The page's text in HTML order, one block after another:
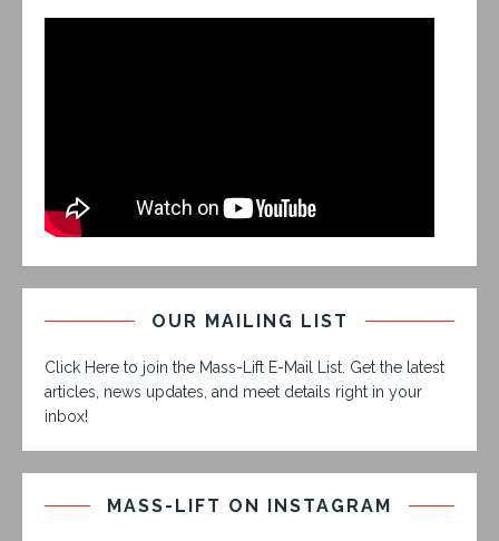
OUR MAILING LIST
Click Here to join the Mass-Lift E-Mail List. Get the latest
articles, news updates, and meet details right in your
inbox!
MASS-LIFT ON INSTAGRAM